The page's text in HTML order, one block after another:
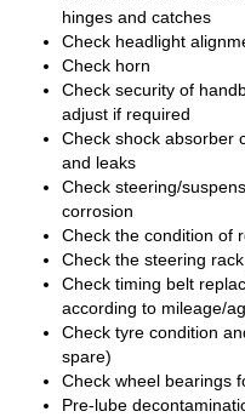
hinges and catches
Check headlight
Check horn
Check security of
adjust if required
Check shock absorber
and leaks
Check steering/
corrosion
Check the condition of
Check the steering
Check timing belt
according to mileage/
Check tyre condition
spare)
Check wheel bearings
Pre-lube